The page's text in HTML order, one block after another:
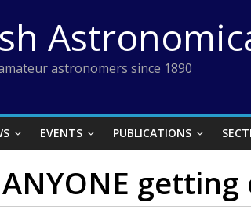
astronomers since 1890
EVENTS PUBLICATIONS